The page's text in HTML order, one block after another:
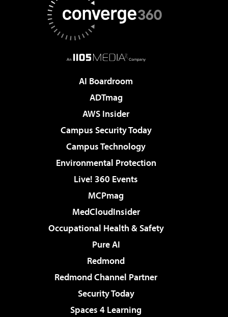
AI Boardroom
ADTmag
AWS Insider
Campus Security Today
Campus Technology
Environmental Protection
Live! 360 Events
MCPmag
MedCloudInsider
Occupational Health & Safety
Pure AI
Redmond
Redmond Channel Partner
Security Today
Spaces 4 Learning